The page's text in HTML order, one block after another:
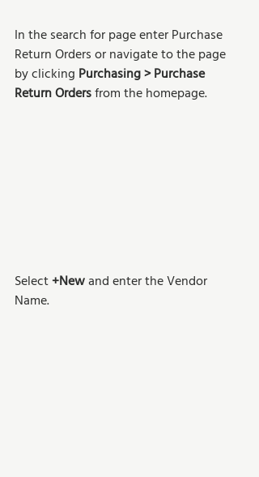
In the search for page enter Purchase
Return Orders or navigate to the page
by clicking Purchasing > Purchase
Return Orders from the homepage.
Select +New and enter the Vendor
Name.